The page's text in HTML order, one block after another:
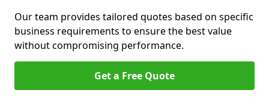
Our team provides tailored quotes based on specific
business requirements to ensure the best value
without compromising performance.
Get a Free Quote